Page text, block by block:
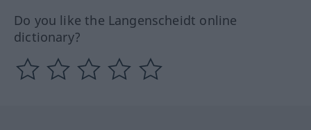
Do you like the Langenscheidt online
dictionary?